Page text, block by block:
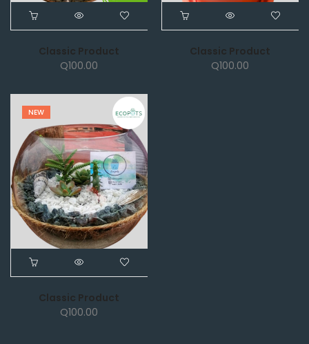
Classic Product
Q100.00
Classic Product
Q100.00
NEW
Classic Product
Q100.00